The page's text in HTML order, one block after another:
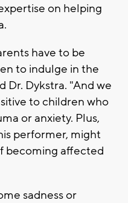
on helping
have to be
to indulge in the
Dr. Dykstra. "And we
to children who
or anxiety. Plus,
performer, might
becoming affected
sadness or